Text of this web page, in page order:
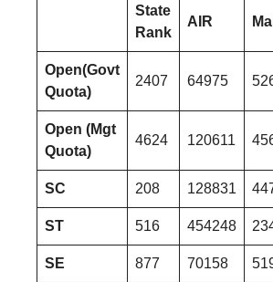
State
Rank
AIR
Open(Govt
Quota)
2407 64975
Open (Mgt
Quota)
4624 120611
SC 208 128831
ST 516 454248
SE 877 70158